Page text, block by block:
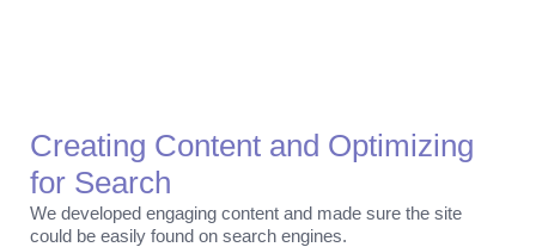
Creating Content and Optimizing
for Search
We developed engaging content and made sure the site
could be easily found on search engines.